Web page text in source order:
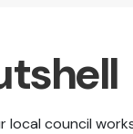
local council